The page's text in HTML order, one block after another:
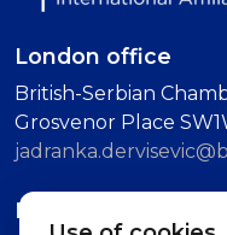
London office
British-Serbian
Grosvenor Place
Belgrade office